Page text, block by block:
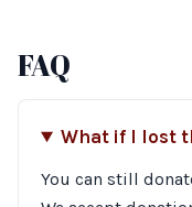
FAQ
What if I lost
You can still